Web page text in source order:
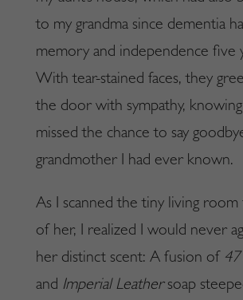
to my grandma since dementia
memory and independence five
With tear-stained faces, they
the door with sympathy,
missed the chance to say
grandmother I had ever known.
As I scanned the tiny living room
of her, I realized I would never
her distinct scent: A fusion of
and Imperial Leathersoap